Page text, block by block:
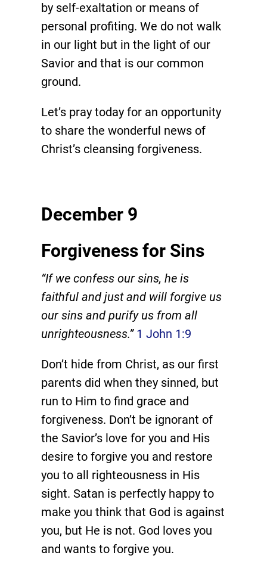
by self-exaltation or means of
personal profiting. We do not walk
in our light but in the light of our
Savior and that is our common
ground.
Let’s pray today for an opportunity
to share the wonderful news of
Christ’s cleansing forgiveness.
December 9
Forgiveness for Sins
“If we confess our sins, he is
faithful and just and will forgive us
our sins and purify us from all
unrighteousness.” 1 John 1:9
Don’t hide from Christ, as our first
parents did when they sinned, but
run to Him to find grace and
forgiveness. Don’t be ignorant of
the Savior’s love for you and His
desire to forgive you and restore
you to all righteousness in His
sight. Satan is perfectly happy to
make you think that God is against
you, but He is not. God loves you
and wants to forgive you.